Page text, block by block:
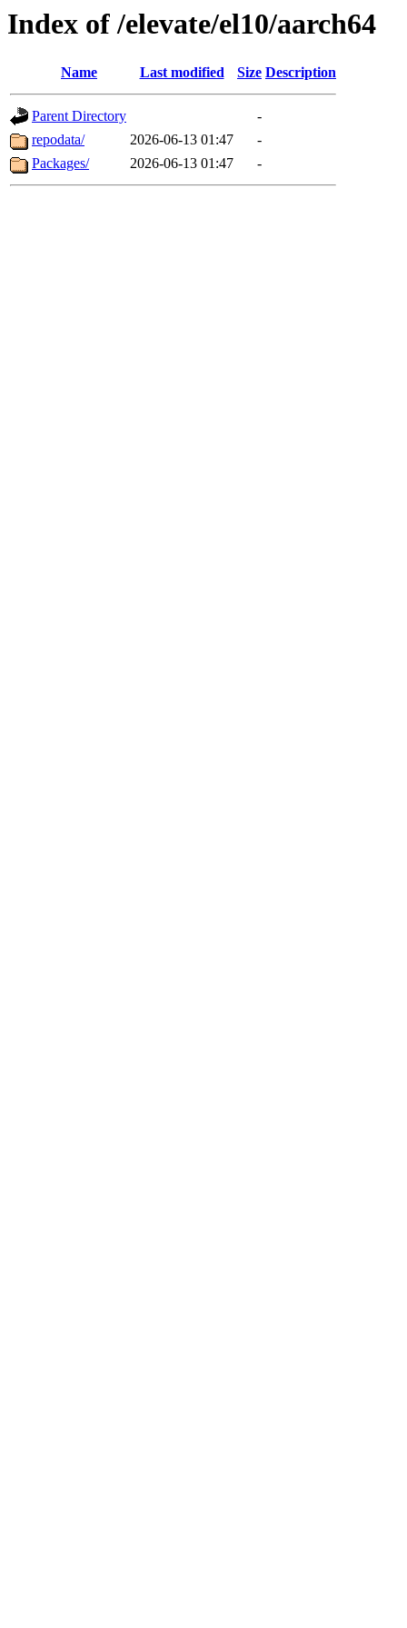
Index of /elevate/el10/aarch64
Name Last modified Size Description
Parent Directory
-
repodata/
2026-06-13 01:47
-
Packages/
2026-06-13 01:47 -